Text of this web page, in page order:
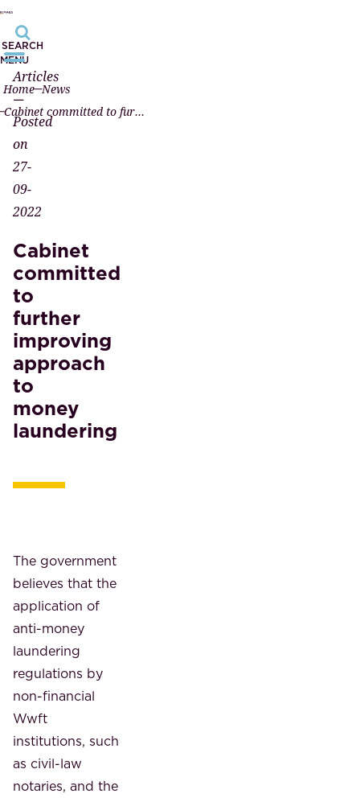
SEARCH
MENU
Home News
Cabinet committed to further improving approach to money laundering
Articles
—
Posted
on
27-
09-
2022
Cabinet
committed
to
further
improving
approach
to
money
laundering
The government
believes that the
application of
anti-money
laundering
regulations by
non-financial
Wwft
institutions, such
as civil-law
notaries, and the